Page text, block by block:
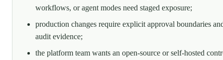
workflows, or agent modes need staged exposure;
production changes require explicit approval boundaries
audit evidence;
the platform team wants an open-source or self-hosted